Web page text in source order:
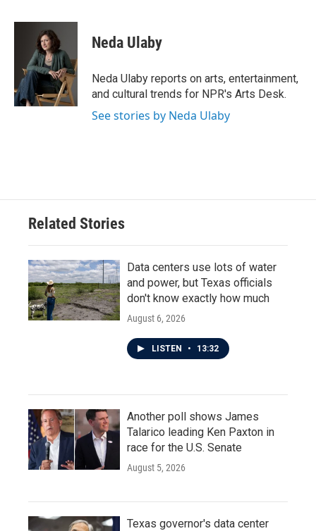
c
k
i
t
t
e
r
n
e
d
I
n
Neda Ulaby
Neda Ulaby reports on arts, entertainment,
and cultural trends for NPR's Arts Desk.
See stories by Neda Ulaby
Related Stories
Data centers use lots of water
and power, but Texas officials
don't know exactly how much
August 6, 2026
LISTEN • 13:32
Another poll shows James
Talarico leading Ken Paxton in
race for the U.S. Senate
August 5, 2026
Texas governor's data center